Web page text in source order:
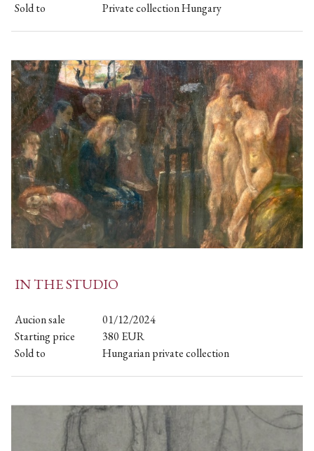
Sold to
Private collection Hungary
IN THE STUDIO
Aucion sale
01/12/2024
Starting price
380 EUR
Sold to
Hungarian private collection